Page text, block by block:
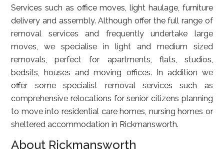
Services such as office moves, light haulage, furniture
delivery and assembly. Although offer the full range of
removal services and frequently undertake large
moves, we specialise in light and medium sized
removals, perfect for apartments, flats, studios,
bedsits, houses and moving offices. In addition we
offer some specialist removal services such as
comprehensive relocations for senior citizens planning
to move into residential care homes, nursing homes or
sheltered accommodation in Rickmansworth.
About Rickmansworth